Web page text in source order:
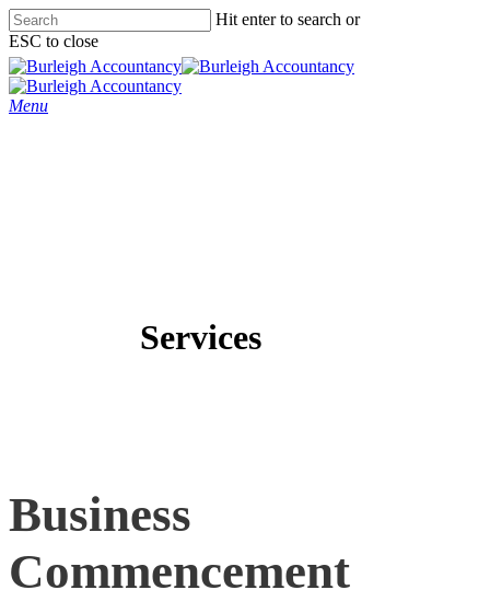
Skip
to
main
content
Hit enter to search or
ESC to close
Close
Search
Menu
Services
Business
Commencement